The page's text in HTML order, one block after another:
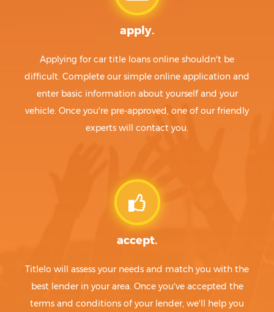
apply.
Applying for car title loans online shouldn't be
difficult. Complete our simple online application and
enter basic information about yourself and your
vehicle. Once you're pre-approved, one of our friendly
experts will contact you.
accept.
Titlelo will assess your needs and match you with the
best lender in your area. Once you've accepted the
terms and conditions of your lender, we'll help you